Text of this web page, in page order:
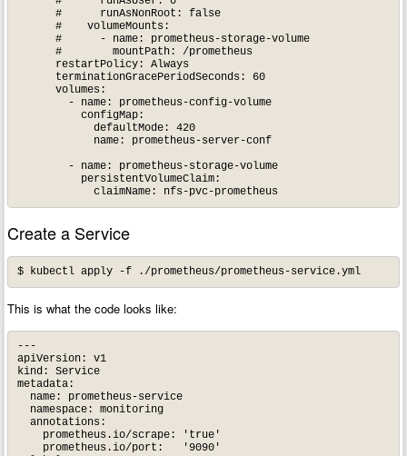
      #      runAsNonRoot: false
      #    volumeMounts:
      #      - name: prometheus-storage-volume
      #        mountPath: /prometheus
      restartPolicy: Always
      terminationGracePeriodSeconds: 60
      volumes:
        - name: prometheus-config-volume
          configMap:
            defaultMode: 420
            name: prometheus-server-conf
        - name: prometheus-storage-volume
          persistentVolumeClaim:
            claimName: nfs-pvc-prometheus
Create a Service
$ kubectl apply -f ./prometheus/prometheus-service.yml
This is what the code looks like:
---
apiVersion: v1
kind: Service
metadata:
  name: prometheus-service
  namespace: monitoring
  annotations:
    prometheus.io/scrape: 'true'
    prometheus.io/port:   '9090'